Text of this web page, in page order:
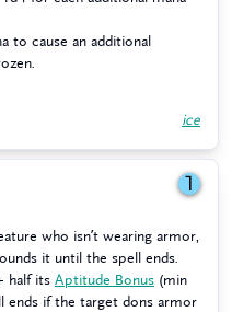
to cause an additional
ice
1
who isn’t wearing armor,
it until the spell ends.
half its Aptitude Bonus (min
ends if the target dons armor